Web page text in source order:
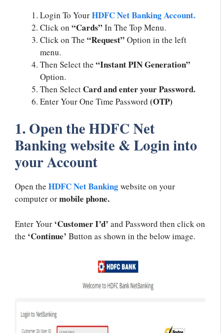
Login To YourHDFC Net Banking Account.
Click on “Cards” In The Top Menu.
Click on The “Request” Option in the left
menu.
Then Select the “Instant PIN Generation”
Option.
Then Select Card and enter your Password.
Enter Your One Time Password (OTP)
1. Open the HDFC Net
Banking website & Login into
your Account
Open the HDFC Net Bankingwebsite on your
computer ormobile phone.
Enter Your ‘Customer I’d’ and Password then click on
the ‘Continue’ Button as shown in the below image.